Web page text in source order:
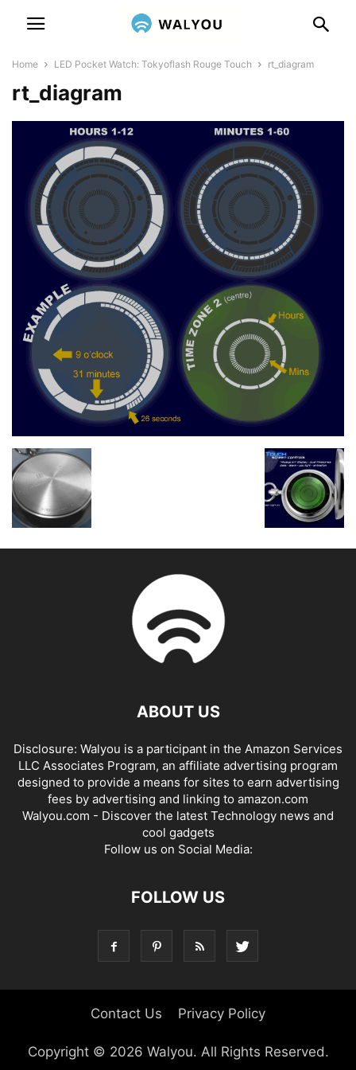
Home LED Pocket Watch: Tokyoflash Rouge Touch rt_diagram
rt_diagram
ABOUT US
Disclosure: Walyou is a participant in the Amazon Services
LLC Associates Program, an affiliate advertising program
designed to provide a means for sites to earn advertising
fees by advertising and linking to amazon.com
Walyou.com - Discover the latest Technology news and
cool gadgets
Follow us on Social Media:
FOLLOW US
Contact Us Privacy Policy
Copyright © 2026 Walyou. All Rights Reserved.